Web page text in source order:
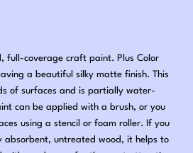
full-coverage craft paint. Plus Color
a beautiful silky matte finish. This
of surfaces and is partially water-
can be applied with a brush, or you
using a stencil or foam roller. If you
absorbent, untreated wood, it helps to